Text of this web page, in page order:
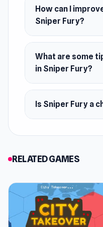
How can I
Sniper Fury?
What are some
in Sniper Fury?
Is Sniper Fury a
RELATED GAMES